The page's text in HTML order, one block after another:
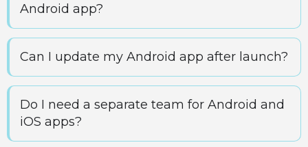
Android app?
Can I update my Android app after launch?
Do I need a separate team for Android and
iOS apps?